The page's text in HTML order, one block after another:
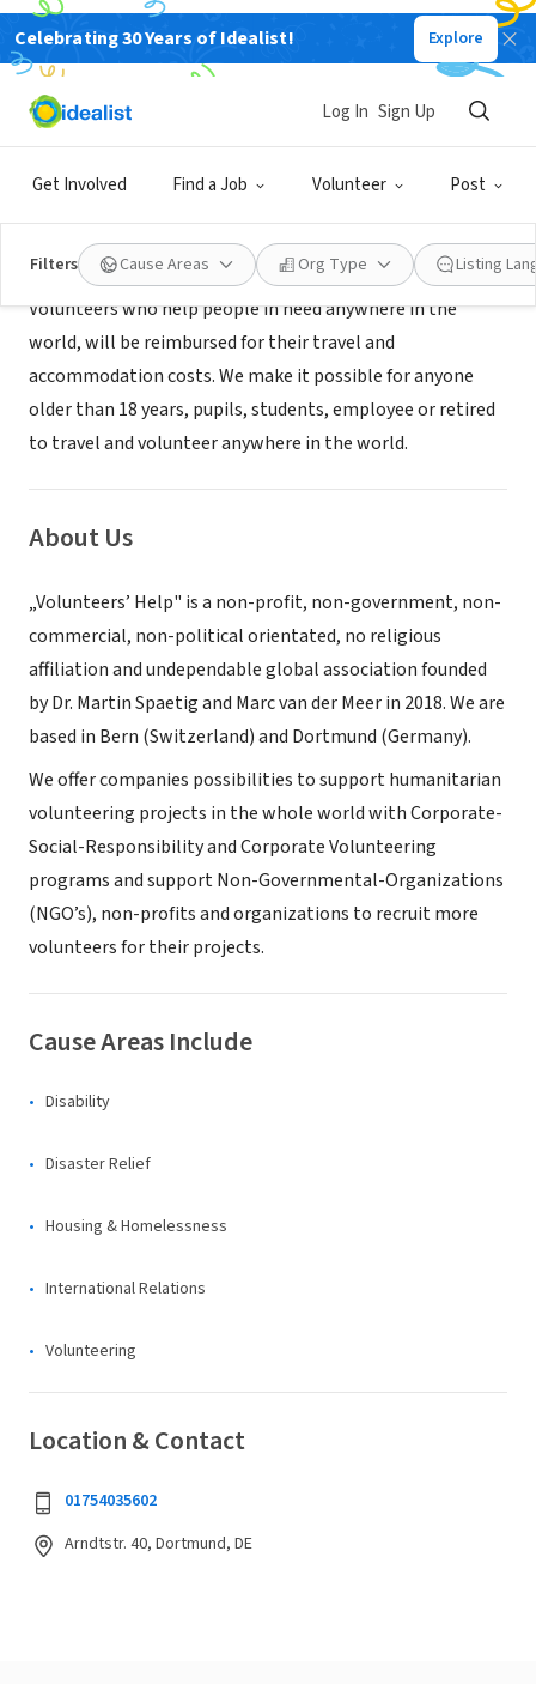
Celebrating 30 Years of Idealist! Explore
Get Involved Find a Job Volunteer Post
Log In Sign Up
Filters Cause Areas Org Type Listing
NONPROFIT
Volunteers' Help
Mission
Volunteers who help people in need anywhere in the
world, will be reimbursed for their travel and
accommodation costs. We make it possible for anyone
older than 18 years, pupils, students, employee or retired
to travel and volunteer anywhere in the world.
About Us
„Volunteers’ Help" is a non-profit, non-government, non-
commercial, non-political orientated, no religious
affiliation and undependable global association founded
by Dr. Martin Spaetig and Marc van der Meer in 2018. We are
based in Bern (Switzerland) and Dortmund (Germany).
We offer companies possibilities to support humanitarian
volunteering projects in the whole world with Corporate-
Social-Responsibility and Corporate Volunteering
programs and support Non-Governmental-Organizations
(NGO’s), non-profits and organizations to recruit more
volunteers for their projects.
Cause Areas Include
Disability
Disaster Relief
Housing & Homelessness
International Relations
Volunteering
Location & Contact
01754035602
Arndtstr. 40, Dortmund, DE